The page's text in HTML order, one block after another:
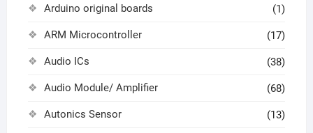
Arduino original boards (1)
ARM Microcontroller (17)
Audio ICs (38)
Audio Module/ Amplifier (68)
Autonics Sensor (13)